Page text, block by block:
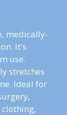
medically-
It's
use.
stretches
Ideal for